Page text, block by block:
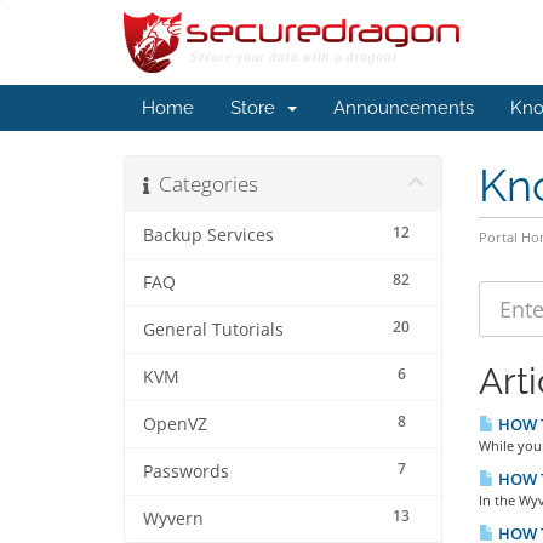
Home Store Announcements
Portal
Categories
12
Backup Services
82
FAQ
20
General Tutorials
6
KVM
8
OpenVZ
7
Passwords
13
Wyvern
HOW
While
HOW
In the